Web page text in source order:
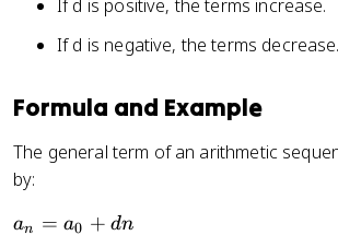
If d is positive, the terms increase.
If d is negative, the terms decrease.
Formula and Example
The general term of an arithmetic
by:
a
an = a0 + dn